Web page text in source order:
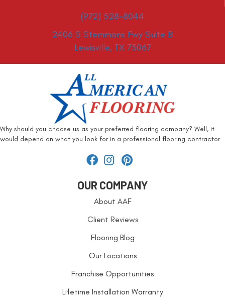
(972) 528-8044
2406 S Stemmons Fwy Suite B
Lewisville, TX 75067
Why should you choose us as your preferred flooring company? Well, it
would depend on what you look for in a professional flooring contractor.
OUR COMPANY
About AAF
Client Reviews
Flooring Blog
Our Locations
Franchise Opportunities
Lifetime Installation Warranty